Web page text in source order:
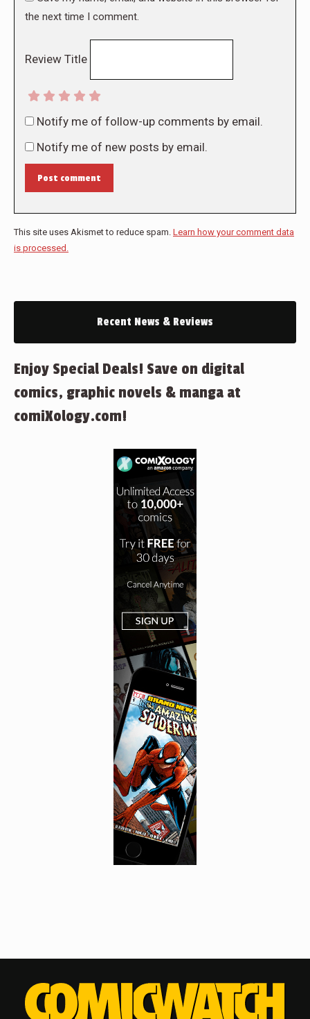
the next time I comment.
Review Title
Notify me of follow-up comments by email.
Notify me of new posts by email.
Post comment
This site uses Akismet to reduce spam. Learn how your comment data
is processed.
Recent News & Reviews
Enjoy Special Deals! Save on digital
comics, graphic novels & manga at
comiXology.com!